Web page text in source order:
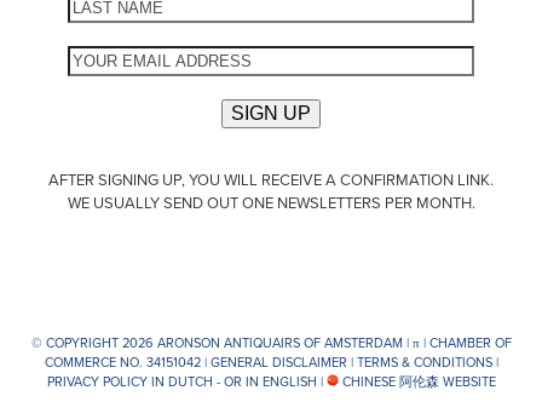
AFTER SIGNING UP, YOU WILL RECEIVE A CONFIRMATION LINK.
WE USUALLY SEND OUT ONE NEWSLETTERS PER MONTH.
© COPYRIGHT 2026 ARONSON ANTIQUAIRS OF AMSTERDAM |π| CHAMBER OF
COMMERCE NO. 34151042 |GENERAL DISCLAIMER |TERMS & CONDITIONS|
PRIVACY POLICY IN DUTCH - OR IN ENGLISH | CHINESE 阿伦森 WEBSITE